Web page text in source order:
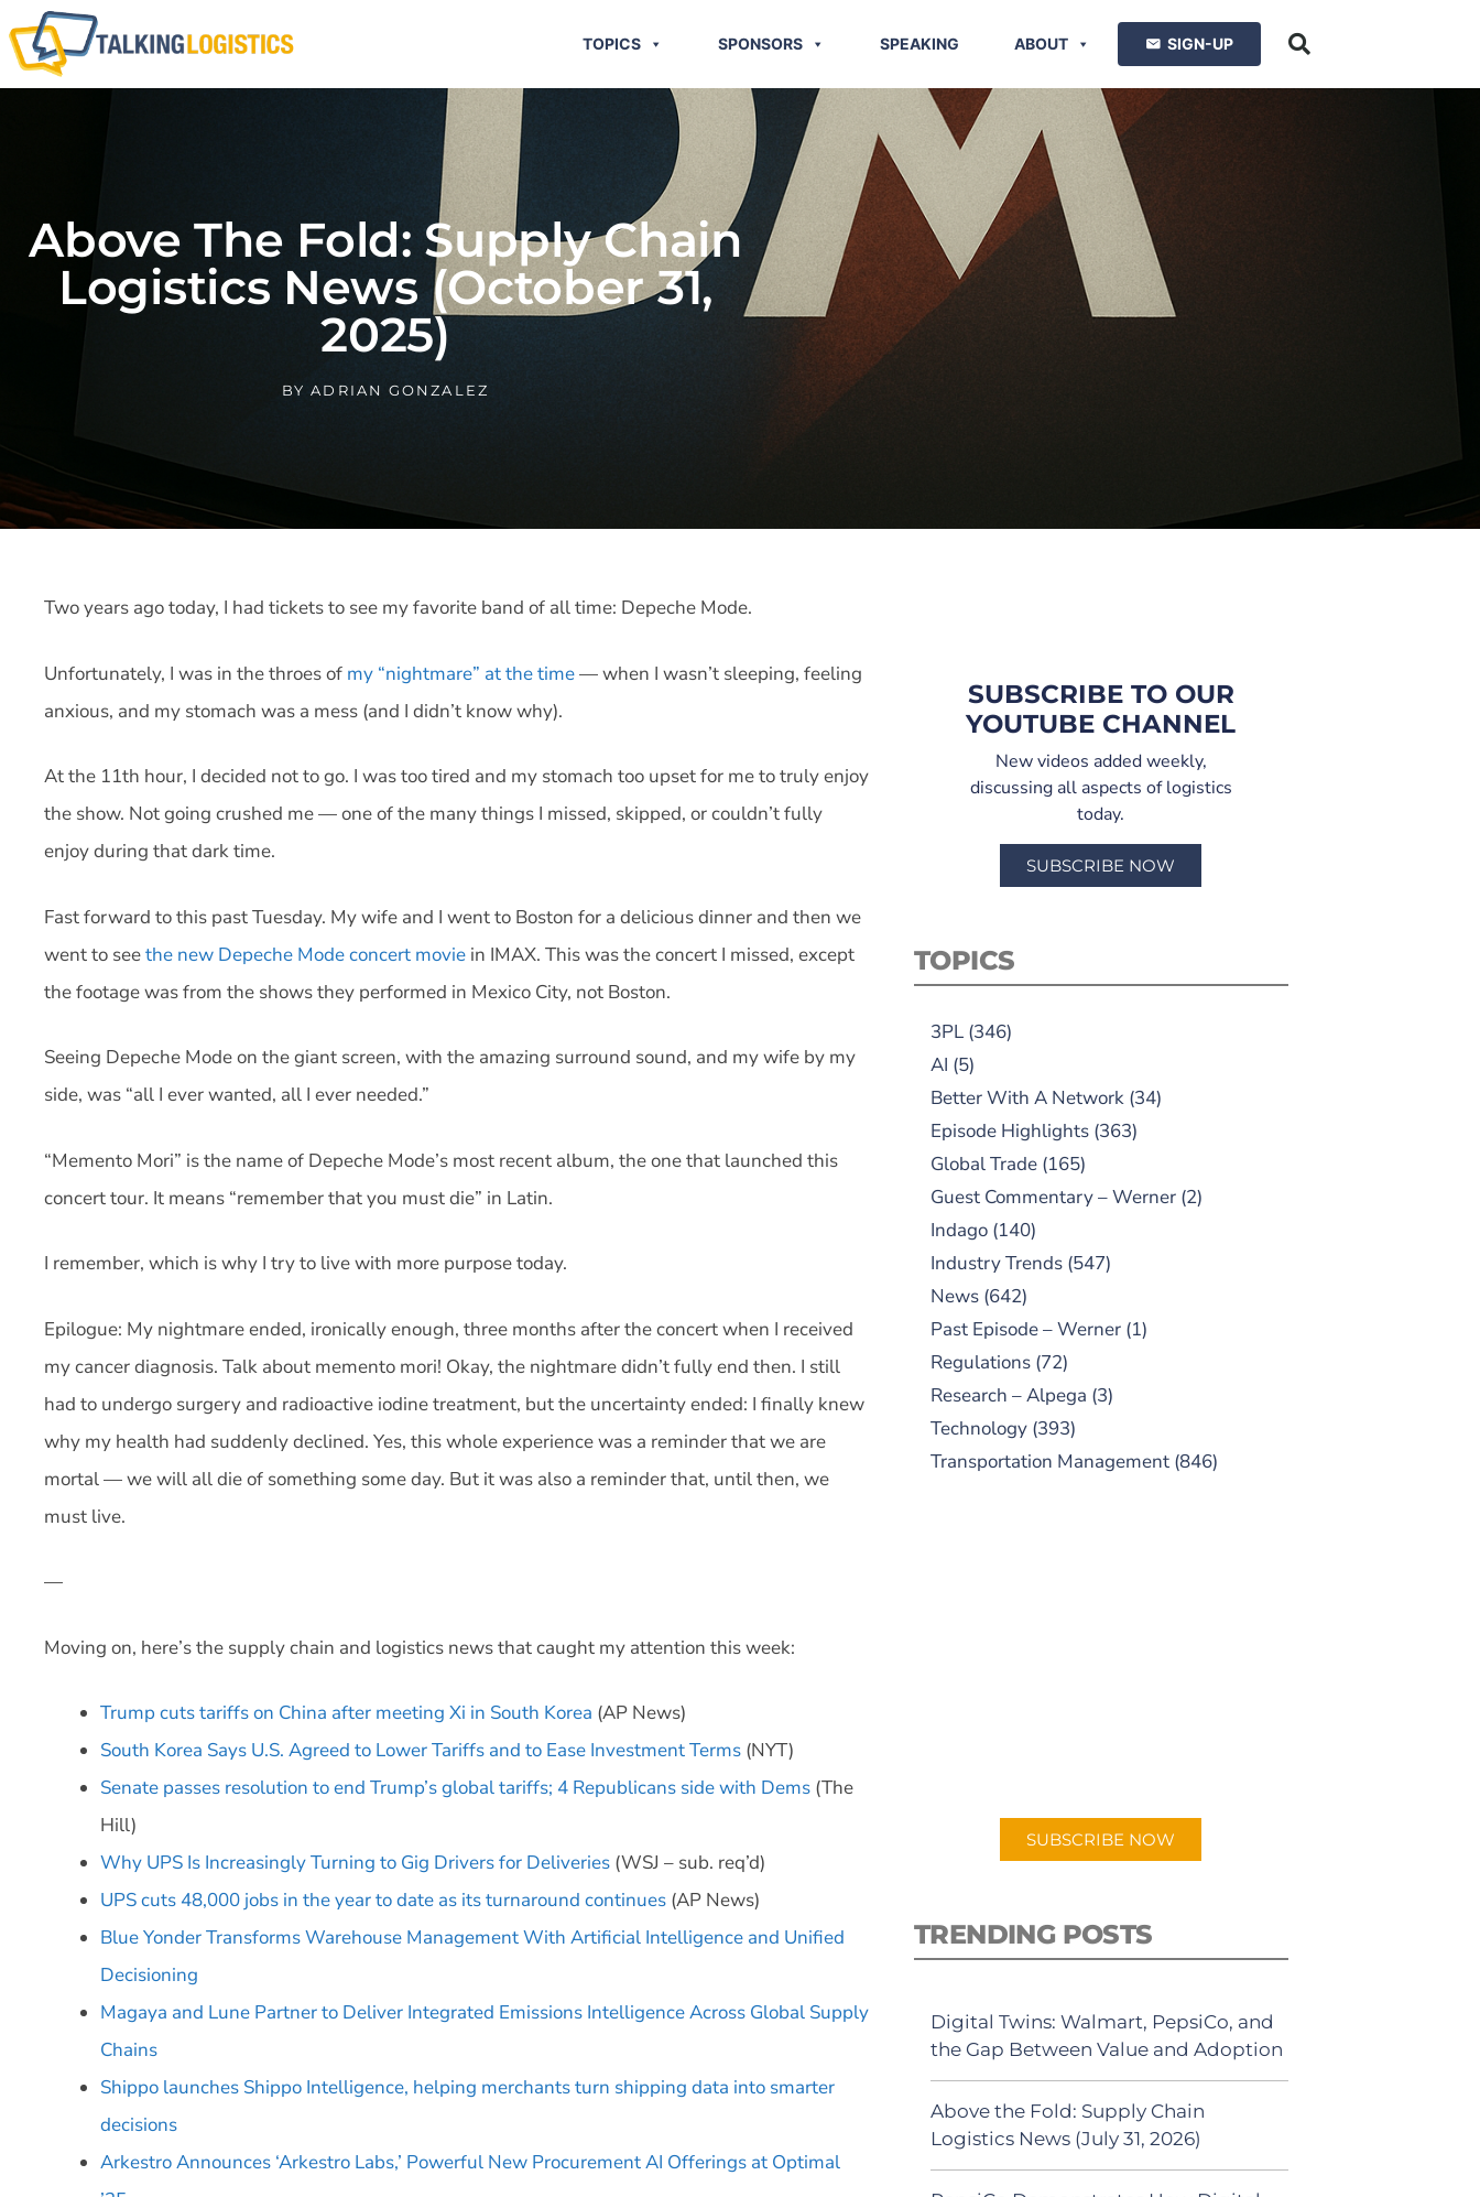
TOPICS SPONSORS SPEAKING ABOUT SIGN-UP
Above The Fold: Supply Chain
Logistics News (October 31,
2025)
BY ADRIAN GONZALEZ
Two years ago today, I had tickets to see my favorite band of all time: Depeche Mode.
Unfortunately, I was in the throes of my “nightmare” at the time— when I wasn’t sleeping, feeling
anxious, and my stomach was a mess (and I didn’t know why).
At the 11th hour, I decided not to go. I was too tired and my stomach too upset for me to truly enjoy
the show. Not going crushed me — one of the many things I missed, skipped, or couldn’t fully
enjoy during that dark time.
Fast forward to this past Tuesday. My wife and I went to Boston for a delicious dinner and then we
went to seethe new Depeche Mode concert movie in IMAX. This was the concert I missed, except
the footage was from the shows they performed in Mexico City, not Boston.
Seeing Depeche Mode on the giant screen, with the amazing surround sound, and my wife by my
side, was “all I ever wanted, all I ever needed.”
“Memento Mori” is the name of Depeche Mode’s most recent album, the one that launched this
concert tour. It means “remember that you must die” in Latin.
I remember, which is why I try to live with more purpose today.
Epilogue: My nightmare ended, ironically enough, three months after the concert when I received
my cancer diagnosis. Talk about memento mori! Okay, the nightmare didn’t fully end then. I still
had to undergo surgery and radioactive iodine treatment, but the uncertainty ended: I finally knew
why my health had suddenly declined. Yes, this whole experience was a reminder that we are
mortal — we will all die of something some day. But it was also a reminder that, until then, we
must live.
—
Moving on, here’s the supply chain and logistics news that caught my attention this week:
Trump cuts tariffs on China after meeting Xi in South Korea (AP News)
South Korea Says U.S. Agreed to Lower Tariffs and to Ease Investment Terms (NYT)
Senate passes resolution to end Trump’s global tariffs; 4 Republicans side with Dems (The
Hill)
Why UPS Is Increasingly Turning to Gig Drivers for Deliveries (WSJ – sub. req’d)
UPS cuts 48,000 jobs in the year to date as its turnaround continues (AP News)
Blue Yonder Transforms Warehouse Management With Artificial Intelligence and Unified
Decisioning
Magaya and Lune Partner to Deliver Integrated Emissions Intelligence Across Global Supply
Chains
Shippo launches Shippo Intelligence, helping merchants turn shipping data into smarter
decisions
Arkestro Announces ‘Arkestro Labs,’ Powerful New Procurement AI Offerings at Optimal
SUBSCRIBE TO OUR
YOUTUBE CHANNEL
New videos added weekly,
discussing all aspects of logistics
today.
SUBSCRIBE NOW
TOPICS
3PL(346)
AI (5)
Better With A Network(34)
Episode Highlights(363)
Global Trade(165)
Guest Commentary – Werner(2)
Indago(140)
Industry Trends(547)
News(642)
Past Episode – Werner(1)
Regulations(72)
Research – Alpega (3)
Technology(393)
Transportation Management(846)
SUBSCRIBE NOW
TRENDING POSTS
Digital Twins: Walmart, PepsiCo, and
the Gap Between Value and Adoption
Above the Fold: Supply Chain
Logistics News (July 31, 2026)